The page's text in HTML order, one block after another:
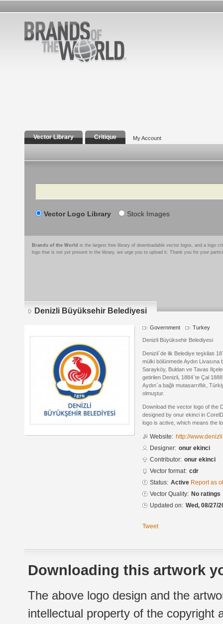
Vector Library Critique My Account
Search
Vector Logo Library Stock Images
Brands of the World is the largest free library of downloadable vector logos, and a logo
logo that is not yet present in the library, we urge you to upload it. Thank you for your
Denizli Büyüksehir Belediyesi
Government Turkey
Denizli Büyüksehir Belediyesi
Denizli`de ilk Belediye teşkilatı
mülki bölünmede Aydın
Sarayköy, Buldan ve Tavas
getirilen Denizli, 1884`te Çal
Aydın`a bağlı mutasarrıflık,
olmuştur.
Download the vector logo of the
designed by onur ekinci in
logo is active, which means the
Website: http://
Designer: onur ekinci
Contributor: onur ekinci
Vector format: cdr
Status: Active Report as
Vector Quality: No ratings
Updated on: Wed, 08/27/
Tweet
Downloading this artwork
The above logo design and the
intellectual property of the copyright